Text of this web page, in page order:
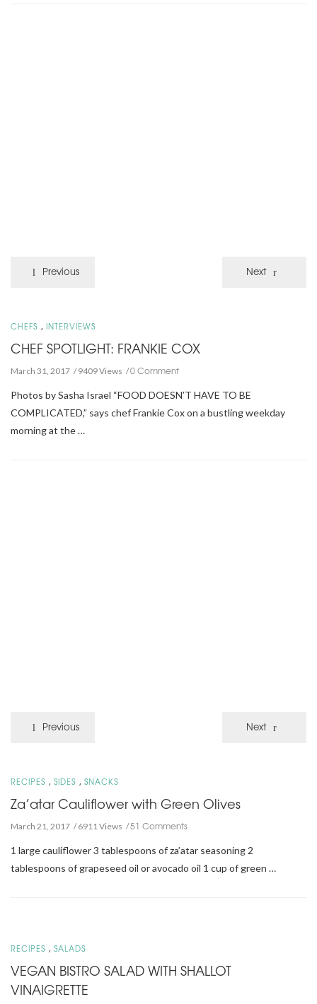
Previous Next
CHEFS , INTERVIEWS
CHEF SPOTLIGHT: FRANKIE COX
March 31, 2017 9409 Views 0 Comment
Photos by Sasha Israel “FOOD DOESN’T HAVE TO BE
COMPLICATED,” says chef Frankie Cox on a bustling weekday
morning at the …
Previous Next
RECIPES , SIDES , SNACKS
Za’atar Cauliflower with Green Olives
March 21, 2017 6911 Views 51 Comments
1 large cauliflower 3 tablespoons of za’atar seasoning 2
tablespoons of grapeseed oil or avocado oil 1 cup of green …
RECIPES , SALADS
VEGAN BISTRO SALAD WITH SHALLOT
VINAIGRETTE